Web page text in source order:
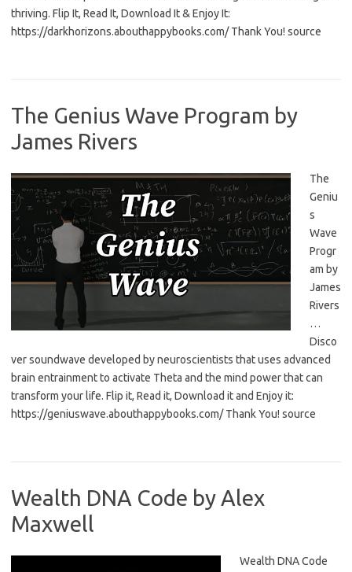
thriving. Flip It, Read It, Download It & Enjoy It:
https://darkhorizons.abouthappybooks.com/ Thank You! source
The Genius Wave Program by
James Rivers
The
Geniu
s
Wave
Progr
am by
James
Rivers
…
Disco
ver soundwave developed by neuroscientists that uses advanced
brain entrainment to activate Theta and the mind power that can
transform your life. Flip it, Read it, Download it and Enjoy it:
https://geniuswave.abouthappybooks.com/ Thank You! source
Wealth DNA Code by Alex
Maxwell
Wealth DNA Code